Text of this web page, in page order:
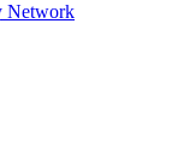
Network